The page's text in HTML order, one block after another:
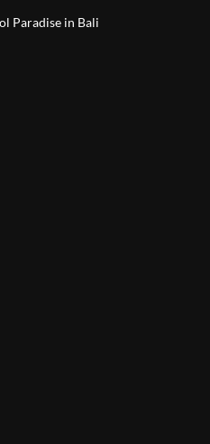
Paradise in Bali